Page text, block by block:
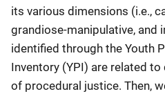
its various dimensions (i.e.,
grandiose-manipulative, and
identified through the Youth
Inventory (YPI) are related
of procedural justice. Then,